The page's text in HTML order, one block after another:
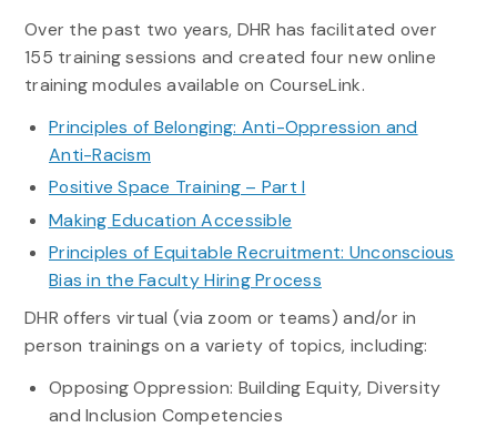
Over the past two years, DHR has facilitated over
155 training sessions and created four new online
training modules available on CourseLink.
Principles of Belonging: Anti-Oppression and
Anti-Racism
Positive Space Training – Part I
Making Education Accessible
Principles of Equitable Recruitment: Unconscious
Bias in the Faculty Hiring Process
DHR offers virtual (via zoom or teams) and/or in
person trainings on a variety of topics, including:
Opposing Oppression: Building Equity, Diversity
and Inclusion Competencies